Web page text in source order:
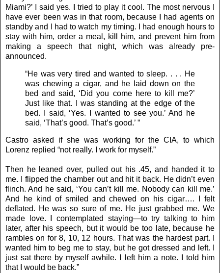
Miami?’ I said yes. I tried to play it cool. The most nervous I
have ever been was in that room, because I had agents on
standby and I had to watch my timing. I had enough hours to
stay with him, order a meal, kill him, and prevent him from
making a speech that night, which was already pre-
announced.
“He was very tired and wanted to sleep. . . . He
was chewing a cigar, and he laid down on the
bed and said, ‘Did you come here to kill me?’
Just like that. I was standing at the edge of the
bed. I said, ‘Yes. I wanted to see you.’ And he
said, ‘That’s good. That’s good.’ ”
Castro asked if she was working for the CIA, to which
Lorenz replied “not really. I work for myself.”
Then he leaned over, pulled out his .45, and handed it to
me. I flipped the chamber out and hit it back. He didn’t even
flinch. And he said, ‘You can’t kill me. Nobody can kill me.’
And he kind of smiled and chewed on his cigar…. I felt
deflated. He was so sure of me. He just grabbed me. We
made love. I contemplated staying—to try talking to him
later, after his speech, but it would be too late, because he
rambles on for 8, 10, 12 hours. That was the hardest part. I
wanted him to beg me to stay, but he got dressed and left. I
just sat there by myself awhile. I left him a note. I told him
that I would be back.”